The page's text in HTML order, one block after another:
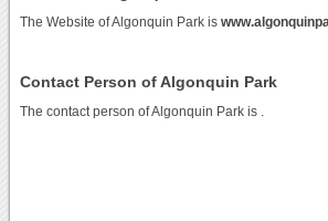
The Website of Algonquin Park is
Contact Person of Algonquin Park
The contact person of Algonquin Park is .